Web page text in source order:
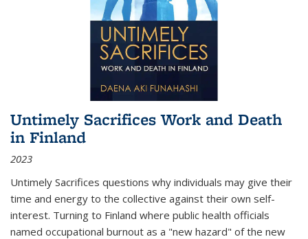
Untimely Sacrifices Work and Death
in Finland
2023
Untimely Sacrifices questions why individuals may give their
time and energy to the collective against their own self-
interest. Turning to Finland where public health officials
named occupational burnout as a "new hazard" of the new